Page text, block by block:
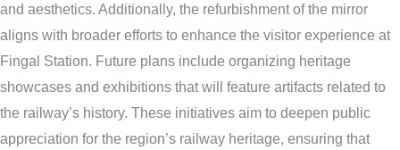
and aesthetics. Additionally, the refurbishment of the mirror
aligns with broader efforts to enhance the visitor experience at
Fingal Station. Future plans include organizing heritage
showcases and exhibitions that will feature artifacts related to
the railway’s history. These initiatives aim to deepen public
appreciation for the region’s railway heritage, ensuring that